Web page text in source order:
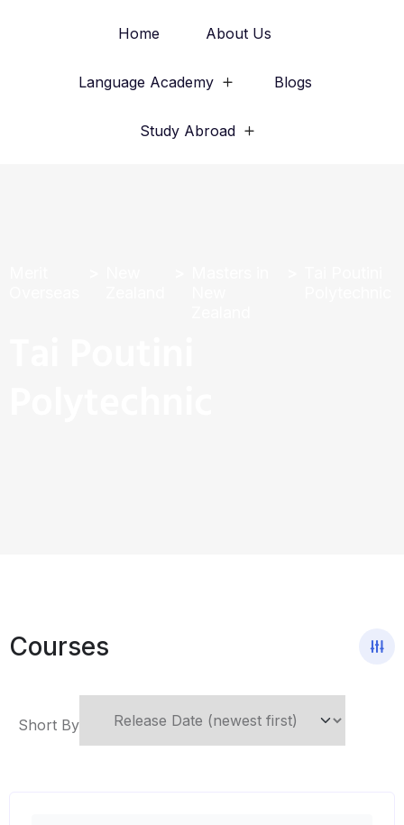
Home About Us
Language Academy Blogs
Study Abroad
Courses
Short By